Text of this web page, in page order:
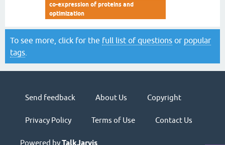
co-expression of proteins and
optimization
To see more, click for the full list of questions or popular
tags
Send feedback About Us Copyright
Privacy Policy Terms of Use Contact Us
Powered byTalkJarvis